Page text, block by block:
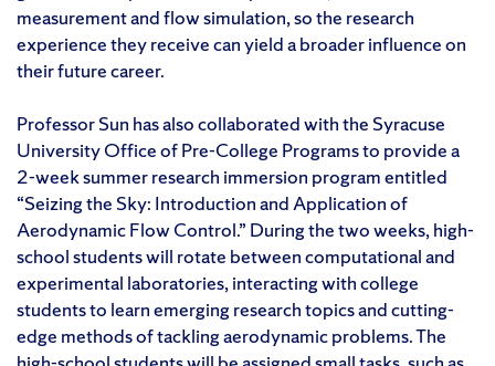
measurement and flow simulation, so the research
experience they receive can yield a broader influence on
their future career.
Professor Sun has also collaborated with the Syracuse
University Office of Pre-College Programs to provide a
2-week summer research immersion program entitled
“Seizing the Sky: Introduction and Application of
Aerodynamic Flow Control.” During the two weeks, high-
school students will rotate between computational and
experimental laboratories, interacting with college
students to learn emerging research topics and cutting-
edge methods of tackling aerodynamic problems. The